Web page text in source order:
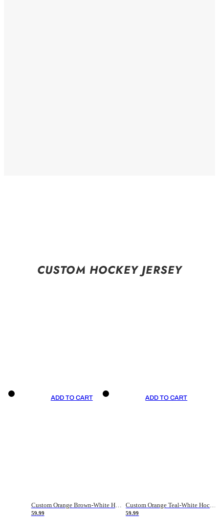
CUSTOM HOCKEY JERSEY
ADD TO CART
Custom Orange Brown-White Hockey Jersey
59.99
ADD TO CART
Custom Orange Teal-White Hockey Jersey
59.99